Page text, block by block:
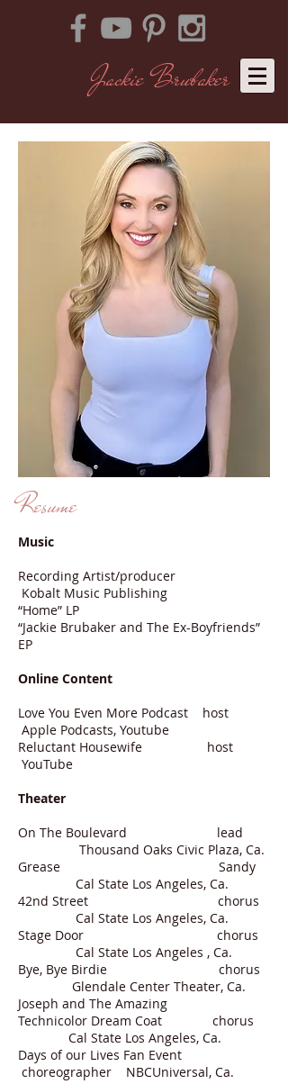
Jackie Brubaker
Resume
Music
Recording Artist/producer
Kobalt Music Publishing
“Home” LP
“Jackie Brubaker and The Ex-Boyfriends”
EP
Online Content
Love You Even More Podcast host
Apple Podcasts, Youtube
Reluctant Housewife host
YouTube
Theater
On The Boulevard lead
Thousand Oaks Civic Plaza, Ca.
Grease Sandy
Cal State Los Angeles, Ca.
42nd Street chorus
Cal State Los Angeles, Ca.
Stage Door chorus
Cal State Los Angeles , Ca.
Bye, Bye Birdie chorus
Glendale Center Theater, Ca.
Joseph and The Amazing
Technicolor Dream Coat chorus
Cal State Los Angeles, Ca.
Days of our Lives Fan Event
choreographer NBCUniversal, Ca.